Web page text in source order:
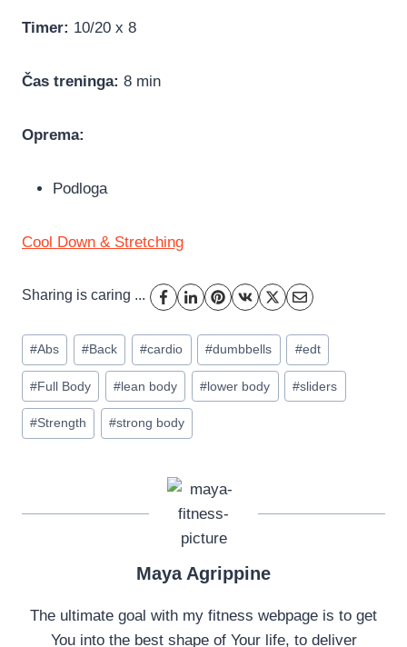
Timer: 10/20 x 8
Čas treninga: 8 min
Oprema:
Podloga
Cool Down & Stretching
Sharing is caring ...
Post
Tags:
#Abs #Back #cardio #dumbbells #edt
#Full Body # lean body # lower body #sliders
#Strength #strong body
Maya Agrippine
The ultimate goal with my fitness webpage is to get
You into the best shape of Your life, to deliver